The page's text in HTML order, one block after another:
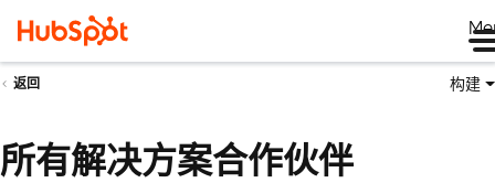
返回 构建
所有解决方案合作伙伴